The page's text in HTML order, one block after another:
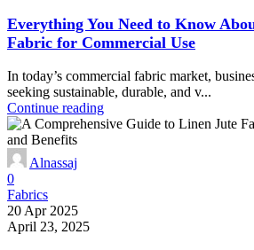
Everything You Need to Know
Fabric for Commercial Use
In today’s commercial fabric market,
seeking sustainable, durable, and v...
Continue reading
Alnassaj
0
Fabrics
20 Apr 2025
April 23, 2025